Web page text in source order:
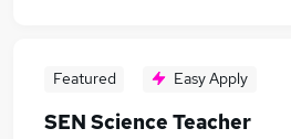
Featured Easy Apply
SEN Science Teacher